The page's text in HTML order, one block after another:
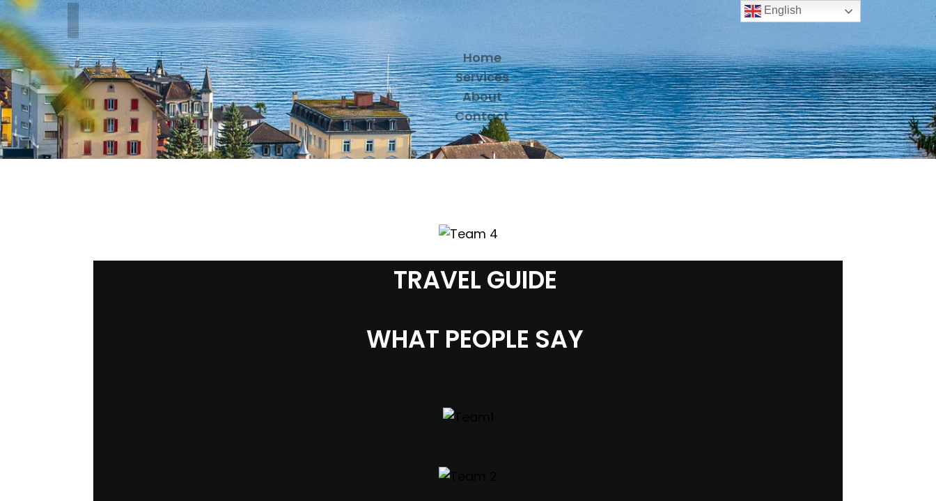
Home
Services
About
Contact
TRAVEL GUIDE
WHAT PEOPLE SAY
English